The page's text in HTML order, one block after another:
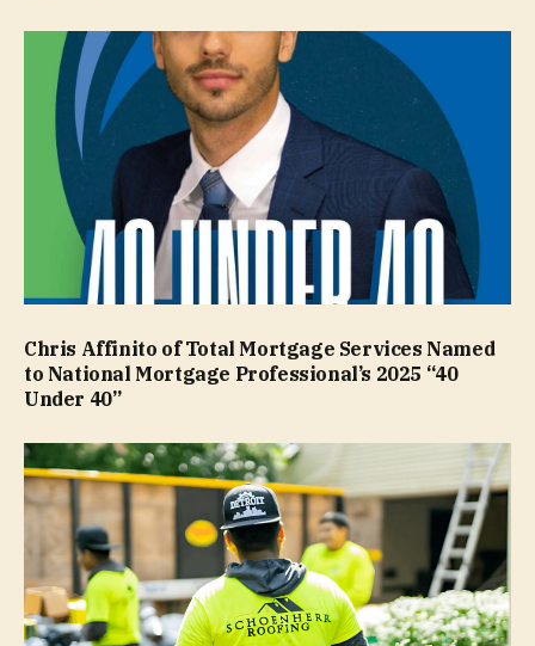
Chris Affinito of Total Mortgage Services Named
to National Mortgage Professional’s 2025 “40
Under 40”